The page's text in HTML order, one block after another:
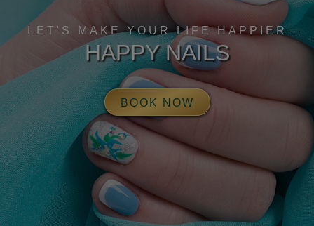
LET'S MAKE YOUR LIFE HAPPIER
HAPPY NAILS
BOOK NOW